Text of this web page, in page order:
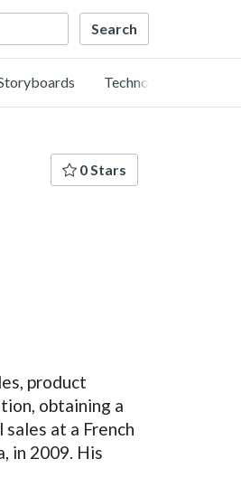
Technology
0 Stars
product
obtaining a
at a French
in 2009. His